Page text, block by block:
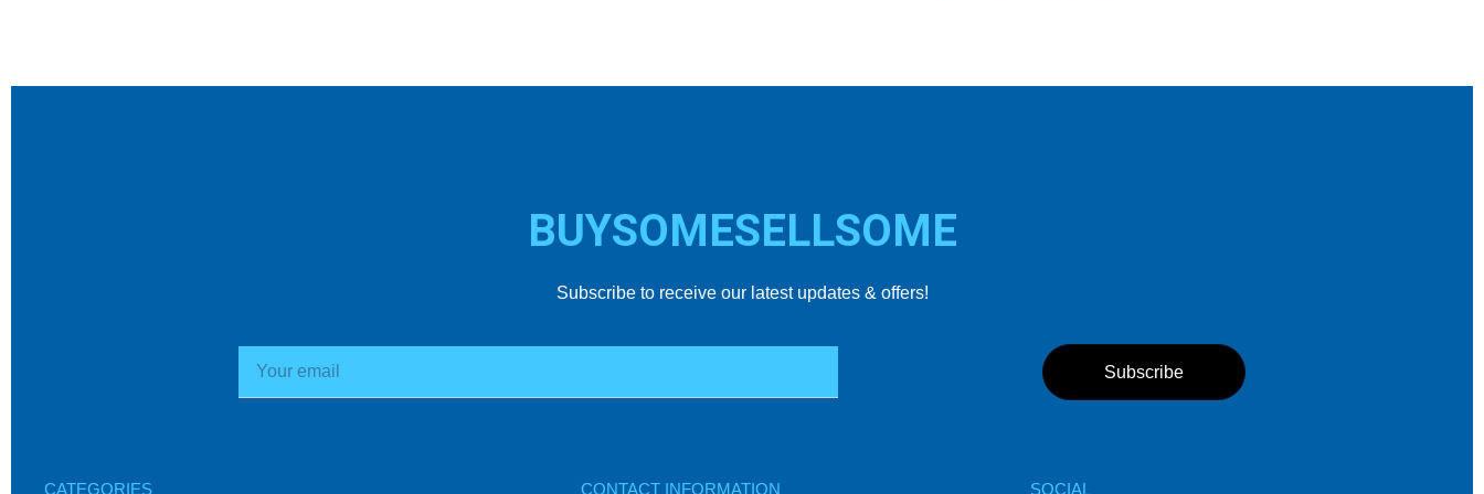
BUYSOMESELLSOME
Subscribe to receive our latest updates & offers!
Subscribe
CATEGORIES CONTACT INFORMATION SOCIAL